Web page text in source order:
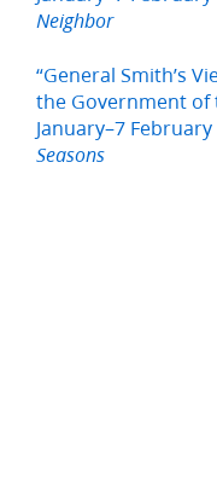
Neighbor
“General Smith’s
the Government of
January–7
Seasons